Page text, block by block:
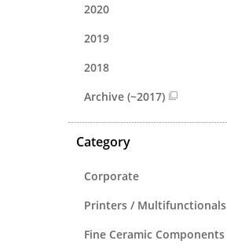
2020
2019
2018
Archive (~2017)
Category
Corporate
Printers / Multifunctionals
Fine Ceramic Components